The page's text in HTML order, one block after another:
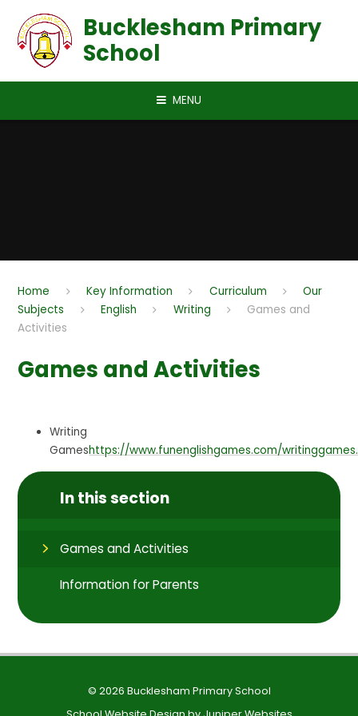
Bucklesham Primary
School
MENU
Home Key Information Curriculum
Our
Subjects
English Writing
Games and
Activities
Games and Activities
Writing
Gameshttps://www.funenglishgames.com/
In this section
Games and Activities
Information for Parents
© 2026 Bucklesham Primary School